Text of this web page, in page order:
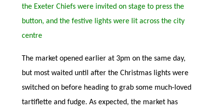
the Exeter Chiefs were invited on stage to press the
button, and the festive lights were lit across the city
centre
The market opened earlier at 3pm on the same day,
but most waited until after the Christmas lights were
switched on before heading to grab some much-loved
tartiflette and fudge. As expected, the market has